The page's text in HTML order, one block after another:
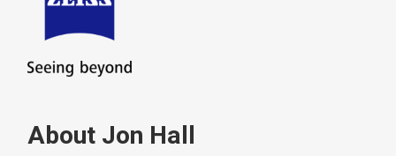
About Jon Hall